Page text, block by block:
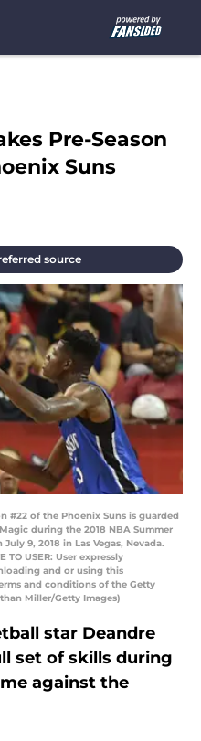
Pre-Season
Suns
source
#22 of the Phoenix Suns is guarded
during the 2018 NBA Summer
9, 2018 in Las Vegas, Nevada.
TO USER: User expressly
and or using this
and conditions of the Getty
Miller/Getty Images)
star Deandre
set of skills during
against the